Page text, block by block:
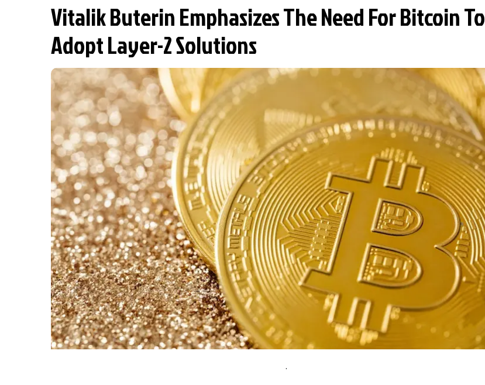
Vitalik Buterin Emphasizes The Need For Bitcoin To
Adopt Layer-2 Solutions
.